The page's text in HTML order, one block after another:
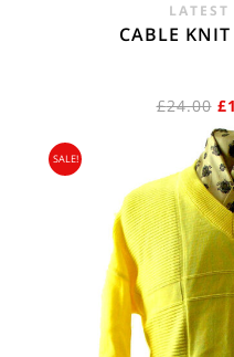
LATEST
CABLE
£24.00 £
SALE!